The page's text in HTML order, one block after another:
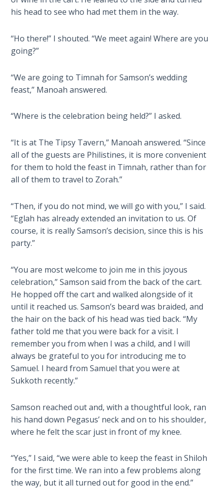
will
much
about
religion
of
Philistines
how
their
beliefs
intertwined
the
story
of
Samson.
novel
covers
the
last
20
years
of
the
Philistine
captivity.
Category
-
Biblical
Laws on
Righteous
The
the
Second
Coming
Free Will
Ownership
The
Genesis
of
Psalms
The
Rapture in
Tabernacles
The
Biblical
Meaning
of
Numbers
If God
Could
- Would
He?
of
the
Lord
his head to see who had met them in the way.
“Ho there!” I shouted. “We meet again! Where are you
going?”
“We are going to Timnah for Samson’s wedding
feast,” Manoah answered.
“Where is the celebration being held?” I asked.
“It is at The Tipsy Tavern,” Manoah answered. “Since
all of the guests are Philistines, it is more convenient
for them to hold the feast in Timnah, rather than for
all of them to travel to Zorah.”
“Then, if you do not mind, we will go with you,” I said.
“Eglah has already extended an invitation to us. Of
course, it is really Samson’s decision, since this is his
party.”
“You are most welcome to join me in this joyous
celebration,” Samson said from the back of the cart.
He hopped off the cart and walked alongside of it
until it reached us. Samson’s beard was braided, and
the hair on the back of his head was tied back. “My
father told me that you were back for a visit. I
remember you from when I was a child, and I will
always be grateful to you for introducing me to
Samuel. I heard from Samuel that you were at
Sukkoth recently.”
Samson reached out and, with a thoughtful look, ran
his hand down Pegasus’ neck and on to his shoulder,
where he felt the scar just in front of my knee.
“Yes,” I said, “we were able to keep the feast in Shiloh
for the first time. We ran into a few problems along
the way, but it all turned out for good in the end.”